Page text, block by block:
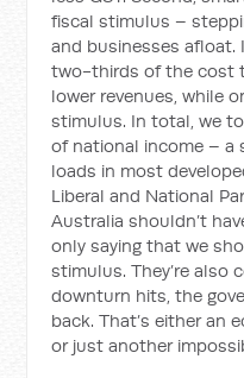
fiscal stimulus –
and businesses
two-thirds of the cost
lower revenues, while
stimulus. In total, we
of national income –
loads in most
Liberal and National
Australia shouldn’t
only saying that we
stimulus. They’re also
downturn hits, the
back. That’s either an
or just another